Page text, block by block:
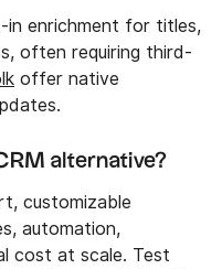
in enrichment for titles,
often requiring third-
offer native
alternative?
customizable
automation,
cost at scale. Test